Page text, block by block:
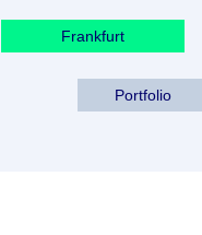
Frankfurt
Portfolio